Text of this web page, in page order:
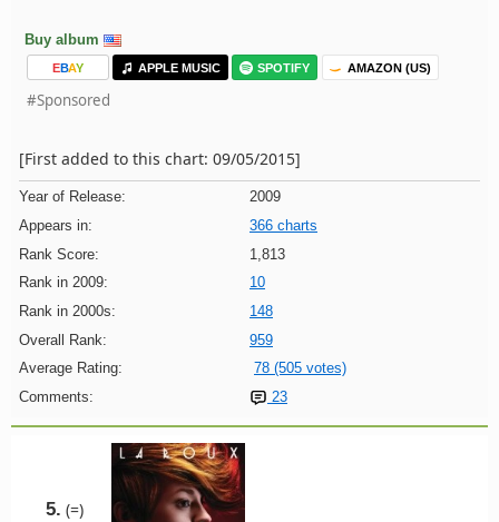
Buy album
EBAY APPLE MUSIC SPOTIFY AMAZON (US)
#Sponsored
[First added to this chart: 09/05/2015]
Year of Release:
2009
Appears in:
366 charts
Rank Score:
1,813
Rank in 2009:
10
Rank in 2000s:
148
Overall Rank:
959
Average Rating:
78 (505 votes)
Comments:
23
5. (=)